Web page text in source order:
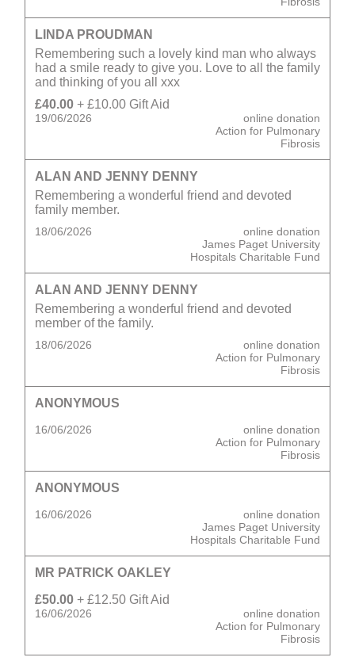
LINDA PROUDMAN
Remembering such a lovely kind man who always
had a smile ready to give you. Love to all the family
and thinking of you all xxx
£40.00 + £10.00 Gift Aid
19/06/2026
online donation
Action for Pulmonary
Fibrosis
ALAN AND JENNY DENNY
Remembering a wonderful friend and devoted
family member.
18/06/2026
online donation
James Paget University
Hospitals Charitable Fund
ALAN AND JENNY DENNY
Remembering a wonderful friend and devoted
member of the family.
18/06/2026
online donation
Action for Pulmonary
Fibrosis
ANONYMOUS
16/06/2026
online donation
Action for Pulmonary
Fibrosis
ANONYMOUS
16/06/2026
online donation
James Paget University
Hospitals Charitable Fund
MR PATRICK OAKLEY
£50.00 + £12.50 Gift Aid
16/06/2026
online donation
Action for Pulmonary
Fibrosis